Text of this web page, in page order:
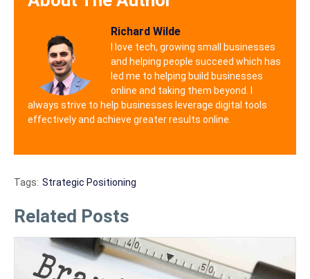
Richard Wilde
I love tech, growing small businesses
and helping people succeed which has
led me to helping build businesses
online and taking them beyond. I
always strive to help businesses leverage digital tools
effectively and achieve greater results online.
Tags: Strategic Positioning
Related Posts